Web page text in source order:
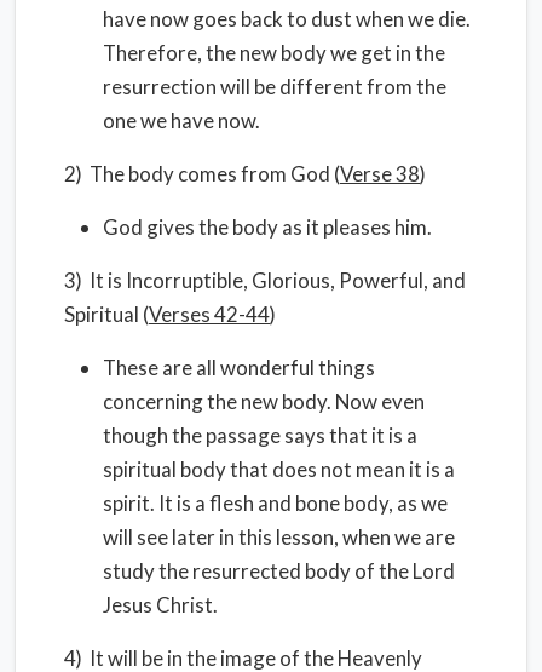
have now goes back to dust when we die.
Therefore, the new body we get in the
resurrection will be different from the
one we have now.
2) The body comes from God (Verse 38)
God gives the body as it pleases him.
3) It is Incorruptible, Glorious, Powerful, and
Spiritual (Verses 42-44)
These are all wonderful things
concerning the new body. Now even
though the passage says that it is a
spiritual body that does not mean it is a
spirit. It is a flesh and bone body, as we
will see later in this lesson, when we are
study the resurrected body of the Lord
Jesus Christ.
4) It will be in the image of the Heavenly